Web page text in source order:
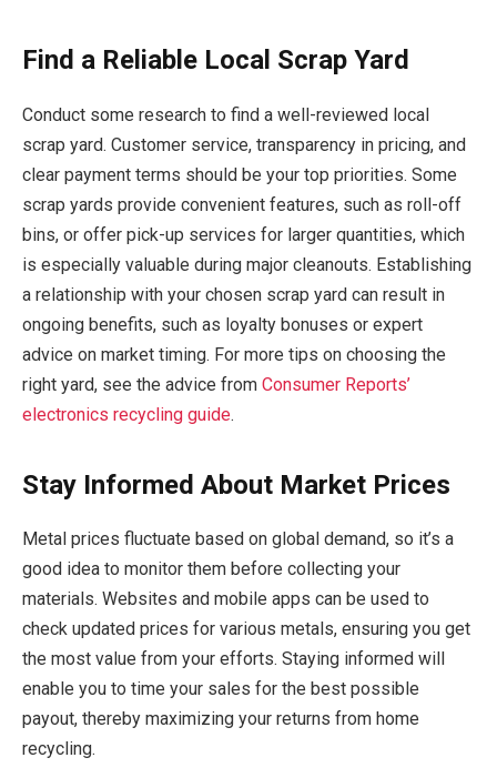
Find a Reliable Local Scrap Yard
Conduct some research to find a well-reviewed local
scrap yard. Customer service, transparency in pricing, and
clear payment terms should be your top priorities. Some
scrap yards provide convenient features, such as roll-off
bins, or offer pick-up services for larger quantities, which
is especially valuable during major cleanouts. Establishing
a relationship with your chosen scrap yard can result in
ongoing benefits, such as loyalty bonuses or expert
advice on market timing. For more tips on choosing the
right yard, see the advice from Consumer Reports’
electronics recycling guide.
Stay Informed About Market Prices
Metal prices fluctuate based on global demand, so it’s a
good idea to monitor them before collecting your
materials. Websites and mobile apps can be used to
check updated prices for various metals, ensuring you get
the most value from your efforts. Staying informed will
enable you to time your sales for the best possible
payout, thereby maximizing your returns from home
recycling.